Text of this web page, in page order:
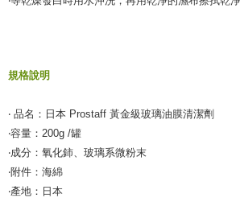
規格說明
‧ 品名：日本 Prostaff 黃金級玻璃油膜清潔劑
‧容量：200g /罐
‧成分：氧化鈰、玻璃系微粉末
‧附件：海綿
‧產地：日本